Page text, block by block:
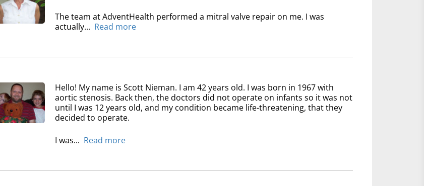
The team at AdventHealth performed a mitral valve repair on me. I was
actually... Read more
Hello! My name is Scott Nieman. I am 42 years old. I was born in 1967 with
aortic stenosis. Back then, the doctors did not operate on infants so it was not
until I was 12 years old, and my condition became life-threatening, that they
decided to operate.
I was... Read more